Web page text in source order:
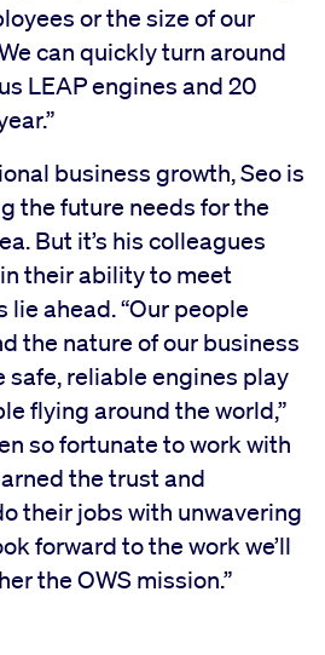
or the size of our
can quickly turn around
LEAP engines and 20
business growth, Seo is
the future needs for the
But it’s his colleagues
their ability to meet
ahead. “Our people
the nature of our business
safe, reliable engines play
flying around the world,”
so fortunate to work with
the trust and
their jobs with unwavering
forward to the work we’ll
the OWS mission.”